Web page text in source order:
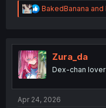
R
e
t
i
o
n
BakedBanana and
Zura_da
Dex-chan lover
Apr 24, 2026